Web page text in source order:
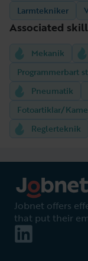
Larmtekniker
Associated
Mekanik
Programmerbart
Pneumatik
Fotoartiklar/
Reglerteknik
Jobnet offers
that put their